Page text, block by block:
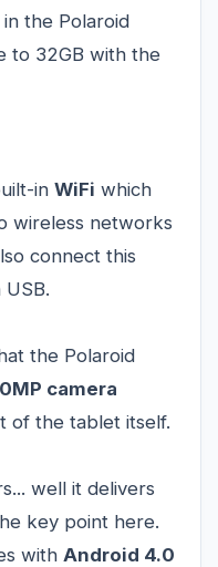
the Polaroid
to 32GB with the
in WiFi which
wireless networks
connect this
the Polaroid
camera
of the tablet itself.
well it delivers
key point here.
with Android 4.0